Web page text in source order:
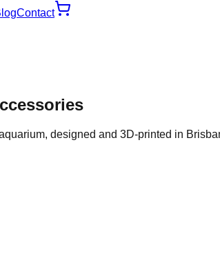
Contact
designed and 3D-printed in